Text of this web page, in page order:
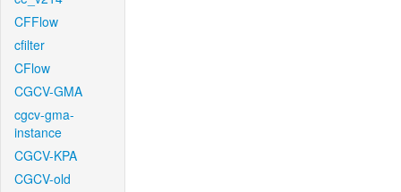
CFFlow
cfilter
CFlow
CGCV-GMA
cgcv-gma-
instance
CGCV-KPA
CGCV-old